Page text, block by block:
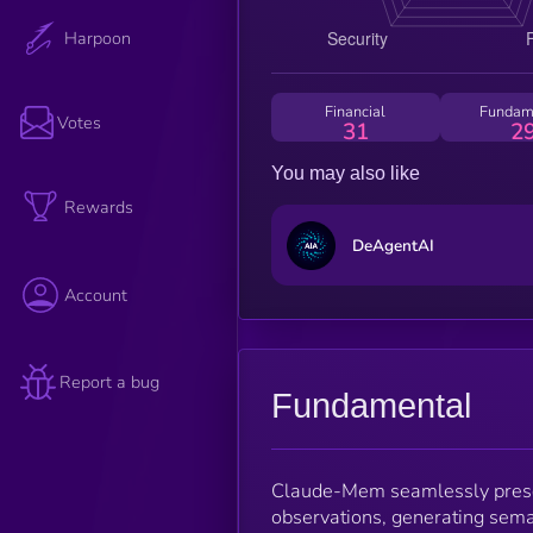
Harpoon
Votes
Rewards
Account
Report a bug
Financial
31
You may also like
DeAgentAI
Fundamental
Claude-Mem seamlessly
observations, generating